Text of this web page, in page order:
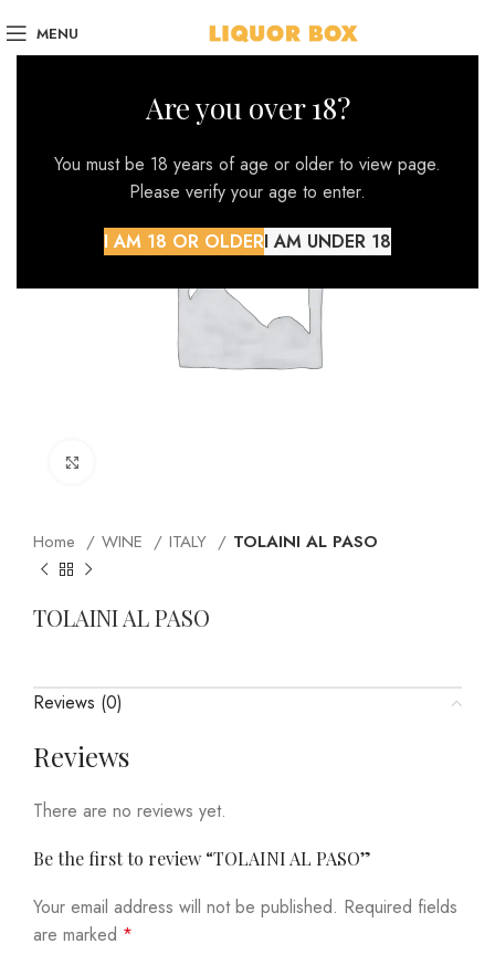
Are you over 18?
You must be 18 years of age or older to view page.
Please verify your age to enter.
I AM 18 OR OLDERI AM UNDER 18
MENU
Home WINE ITALY TOLAINI AL PASO
TOLAINI AL PASO
Reviews (0)
Reviews
There are no reviews yet.
Be the first to review “TOLAINI AL PASO”
Your email address will not be published. Required fields
are marked *